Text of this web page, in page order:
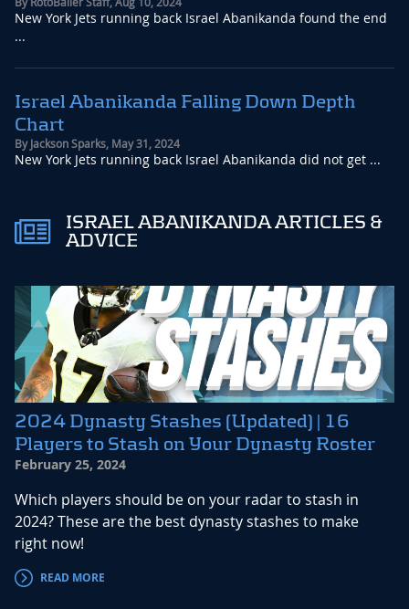
ISRAEL ABANIKANDA ARTICLES &
ADVICE
2024 Dynasty Stashes (Updated) | 16
Players to Stash on Your Dynasty Roster
February 25, 2024
Which players should be on your radar to stash in
2024? These are the best dynasty stashes to make
right now!
READ MORE
New York Jets running back Israel Abanikanda found the end
...
Israel Abanikanda Falling Down Depth
Chart
ByJackson Sparks, May 31, 2024
New York Jets running back Israel Abanikanda did not get ...